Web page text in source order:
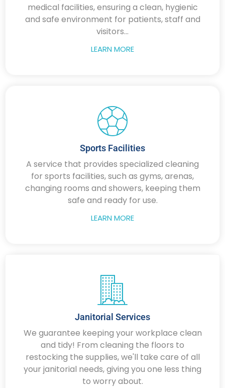
medical facilities, ensuring a clean, hygienic
and safe environment for patients, staff and
visitors...
LEARN MORE
Sports Facilities
A service that provides specialized cleaning
for sports facilities, such as gyms, arenas,
changing rooms and showers, keeping them
safe and ready for use.
LEARN MORE
Janitorial Services
We guarantee keeping your workplace clean
and tidy! From cleaning the floors to
restocking the supplies, we'll take care of all
your janitorial needs, giving you one less thing
to worry about.